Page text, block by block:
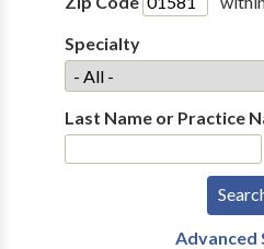
Specialty
Last Name or Practice
Advanced